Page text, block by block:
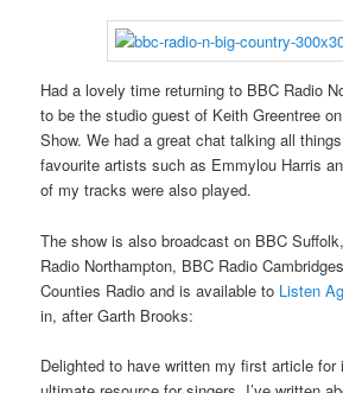
Had a lovely time returning to BBC Radio
to be the studio guest of Keith Greentree
Show. We had a great chat talking all
favourite artists such as Emmylou Harris
of my tracks were also played.
The show is also broadcast on BBC
Radio Northampton, BBC Radio
Counties Radio and is available to Listen
in, after Garth Brooks:
Delighted to have written my first article for